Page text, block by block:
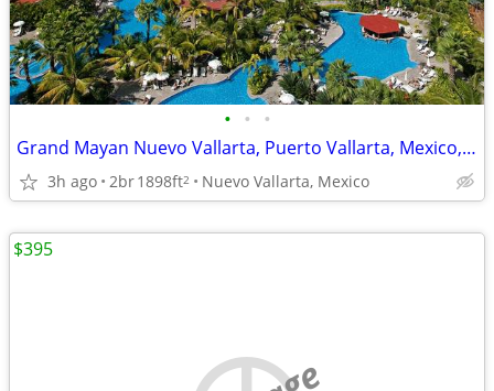
• • •
Grand Mayan Nuevo Vallarta, Puerto Vallarta, Mexico, 8 Days, 7 Nights
3h ago 2br1898ft2 Nuevo Vallarta, Mexico
$395